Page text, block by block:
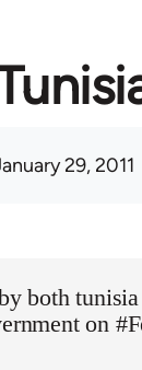
29, 2011
both
on